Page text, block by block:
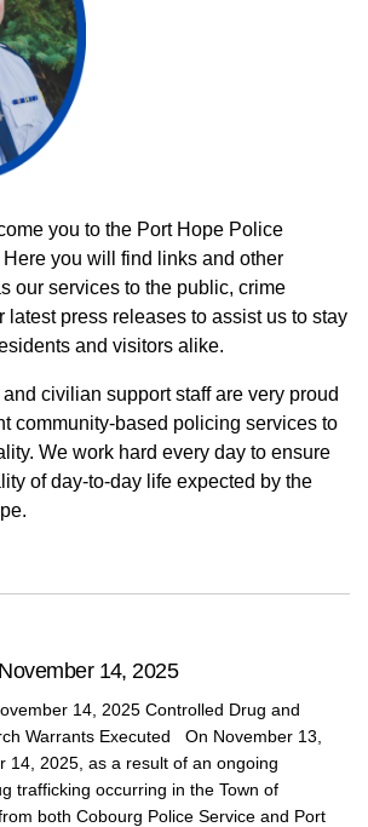
you to the Port Hope Police
you will find links and other
our services to the public, crime
latest press releases to assist us to stay
and visitors alike.
civilian support staff are very proud
community-based policing services to
We work hard every day to ensure
of day-to-day life expected by the
14, 2025
14, 2025 Controlled Drug and
Warrants Executed On November 13,
14, 2025, as a result of an ongoing
trafficking occurring in the Town of
both Cobourg Police Service and Port